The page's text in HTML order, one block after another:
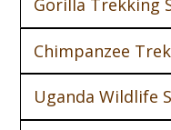
Gorilla Trekking
Chimpanzee
Uganda Wildlife